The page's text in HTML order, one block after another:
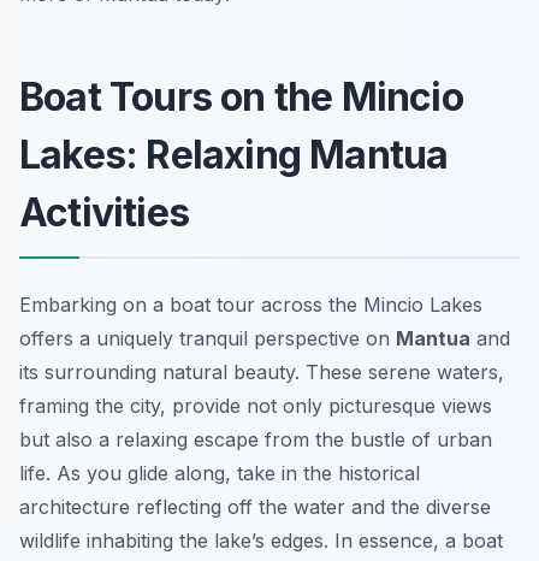
Boat Tours on the Mincio
Lakes: Relaxing Mantua
Activities
Embarking on a boat tour across the Mincio Lakes
offers a uniquely tranquil perspective on Mantua and
its surrounding natural beauty. These serene waters,
framing the city, provide not only picturesque views
but also a relaxing escape from the bustle of urban
life. As you glide along, take in the historical
architecture reflecting off the water and the diverse
wildlife inhabiting the lake’s edges. In essence, a boat